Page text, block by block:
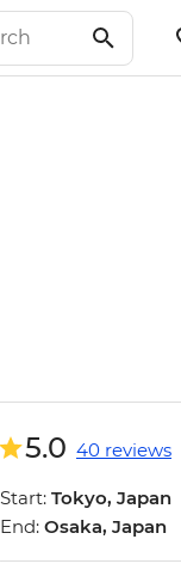
5.0 40 reviews
Start: Tokyo, Japan
End: Osaka, Japan